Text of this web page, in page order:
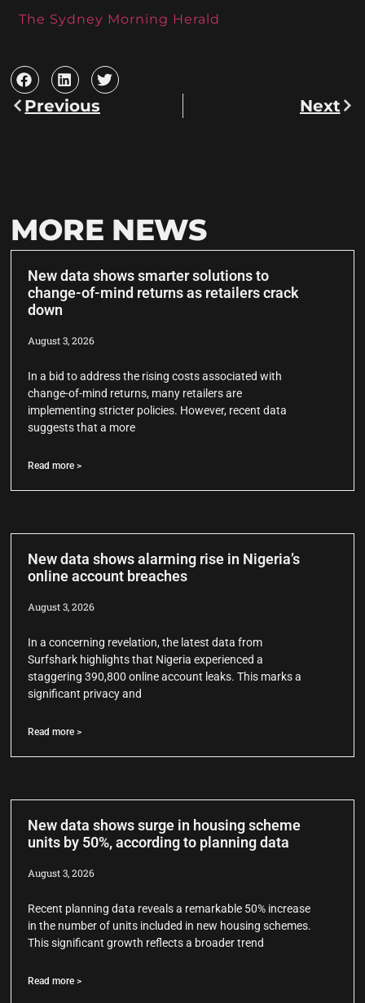
The Sydney Morning Herald
Previous Next
MORE NEWS
New data shows smarter solutions to
change-of-mind returns as retailers crack
down
August 3, 2026
In a bid to address the rising costs associated with
change-of-mind returns, many retailers are
implementing stricter policies. However, recent data
suggests that a more
Read more >
New data shows alarming rise in Nigeria’s
online account breaches
August 3, 2026
In a concerning revelation, the latest data from
Surfshark highlights that Nigeria experienced a
staggering 390,800 online account leaks. This marks a
significant privacy and
Read more >
New data shows surge in housing scheme
units by 50%, according to planning data
August 3, 2026
Recent planning data reveals a remarkable 50% increase
in the number of units included in new housing schemes.
This significant growth reflects a broader trend
Read more >